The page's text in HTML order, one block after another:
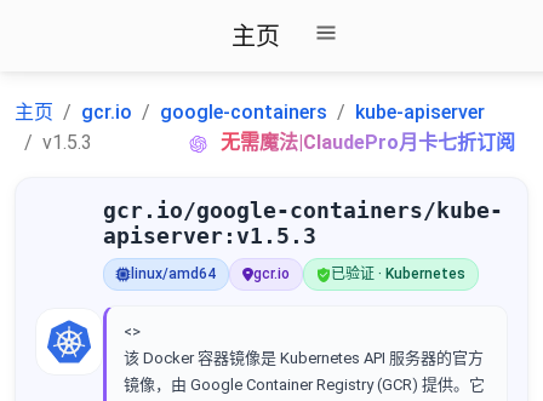
主页
主页 gcr.io google-containers
kube-apiserver
v1.5.3
无需魔法|ClaudePro月卡七折订阅
gcr.io/google-containers/kube-
apiserver:v1.5.3
linux/amd64 gcr.io 已验证 · Kubernetes
<>
该 Docker 容器镜像是 Kubernetes API 服务器的官方
镜像，由 Google Container Registry (GCR) 提供。它